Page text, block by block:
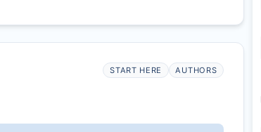
START HERE AUTHORS